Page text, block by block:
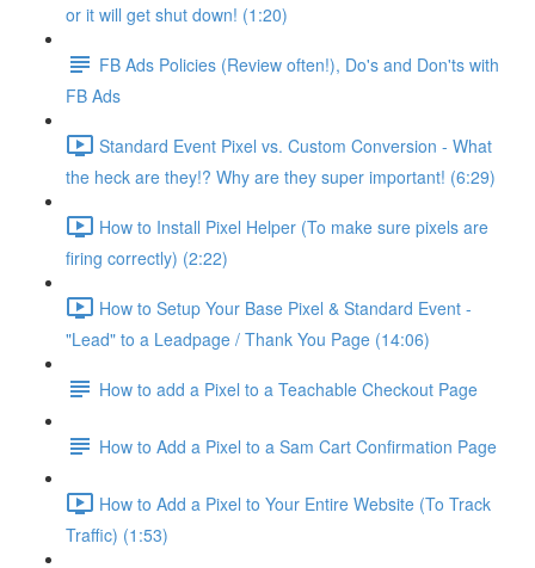
or it will get shut down! (1:20)
FB Ads Policies (Review often!), Do's and Don'ts with
FB Ads
Standard Event Pixel vs. Custom Conversion - What
the heck are they!? Why are they super important! (6:29)
How to Install Pixel Helper (To make sure pixels are
firing correctly) (2:22)
How to Setup Your Base Pixel & Standard Event -
"Lead" to a Leadpage / Thank You Page (14:06)
How to add a Pixel to a Teachable Checkout Page
How to Add a Pixel to a Sam Cart Confirmation Page
How to Add a Pixel to Your Entire Website (To Track
Traffic) (1:53)